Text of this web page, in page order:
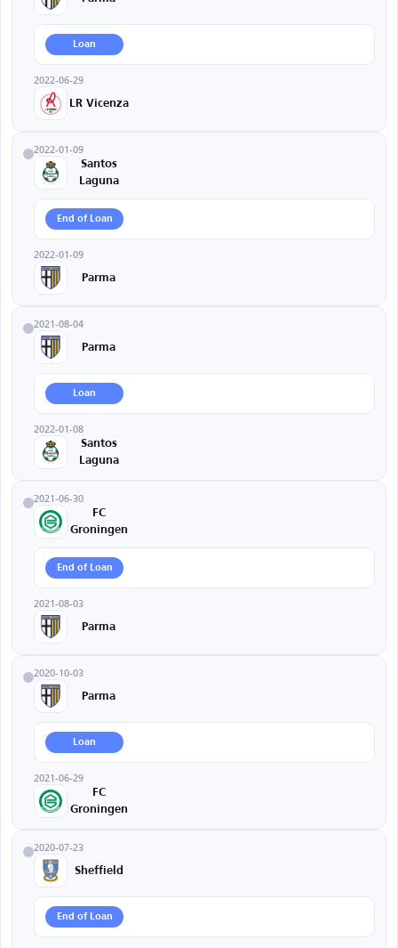
Loan
2022-06-29
LR Vicenza
2022-01-09
Santos
Laguna
End of Loan
2022-01-09
Parma
2021-08-04
Parma
Loan
2022-01-08
Santos
Laguna
2021-06-30
FC
Groningen
End of Loan
2021-08-03
Parma
2020-10-03
Parma
Loan
2021-06-29
FC
Groningen
2020-07-23
Sheffield
End of Loan